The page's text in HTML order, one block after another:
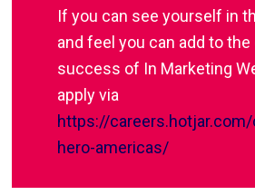
If you can see yourself in
and feel you can add to the
success of In Marketing
apply via
https://
hero-americas/